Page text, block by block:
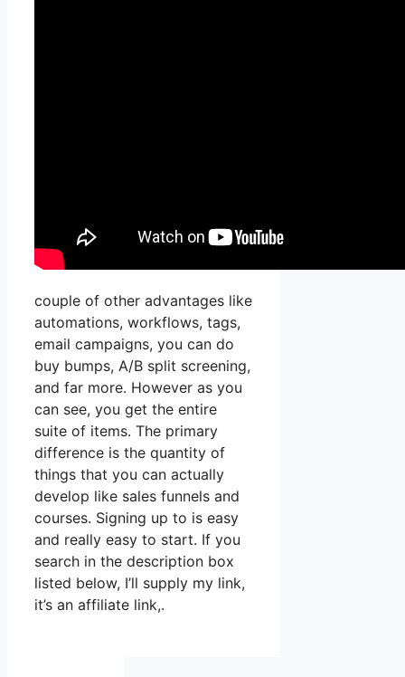
couple of other advantages like
automations, workflows, tags,
email campaigns, you can do
buy bumps, A/B split screening,
and far more. However as you
can see, you get the entire
suite of items. The primary
difference is the quantity of
things that you can actually
develop like sales funnels and
courses. Signing up to is easy
and really easy to start. If you
search in the description box
listed below, I’ll supply my link,
it’s an affiliate link,.